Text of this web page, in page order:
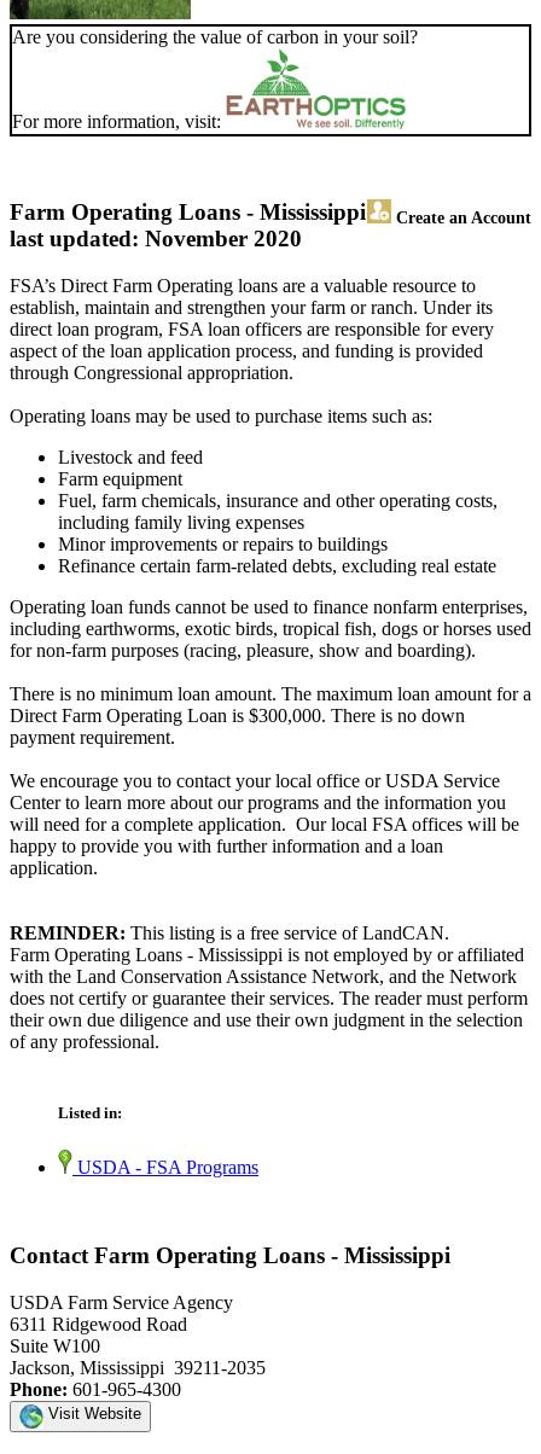
Are you considering the value of carbon in your soil?
For more information, visit:
Farm Operating Loans - Mississippi Create an Account
last updated: November 2020
FSA’s Direct Farm Operating loans are a valuable resource to
establish, maintain and strengthen your farm or ranch. Under its
direct loan program, FSA loan officers are responsible for every
aspect of the loan application process, and funding is provided
through Congressional appropriation.
Operating loans may be used to purchase items such as:
Livestock and feed
Farm equipment
Fuel, farm chemicals, insurance and other operating costs,
including family living expenses
Minor improvements or repairs to buildings
Refinance certain farm-related debts, excluding real estate
Operating loan funds cannot be used to finance nonfarm enterprises,
including earthworms, exotic birds, tropical fish, dogs or horses used
for non-farm purposes (racing, pleasure, show and boarding).
There is no minimum loan amount. The maximum loan amount for a
Direct Farm Operating Loan is $300,000. There is no down
payment requirement.
We encourage you to contact your local office or USDA Service
Center to learn more about our programs and the information you
will need for a complete application. Our local FSA offices will be
happy to provide you with further information and a loan
application.
REMINDER: This listing is a free service of LandCAN.
Farm Operating Loans - Mississippi is not employed by or affiliated
with the Land Conservation Assistance Network, and the Network
does not certify or guarantee their services. The reader must perform
their own due diligence and use their own judgment in the selection
of any professional.
Listed in:
USDA - FSA Programs
Contact Farm Operating Loans - Mississippi
USDA Farm Service Agency
6311 Ridgewood Road
Suite W100
Jackson, Mississippi 39211-2035
Phone: 601-965-4300
Visit Website